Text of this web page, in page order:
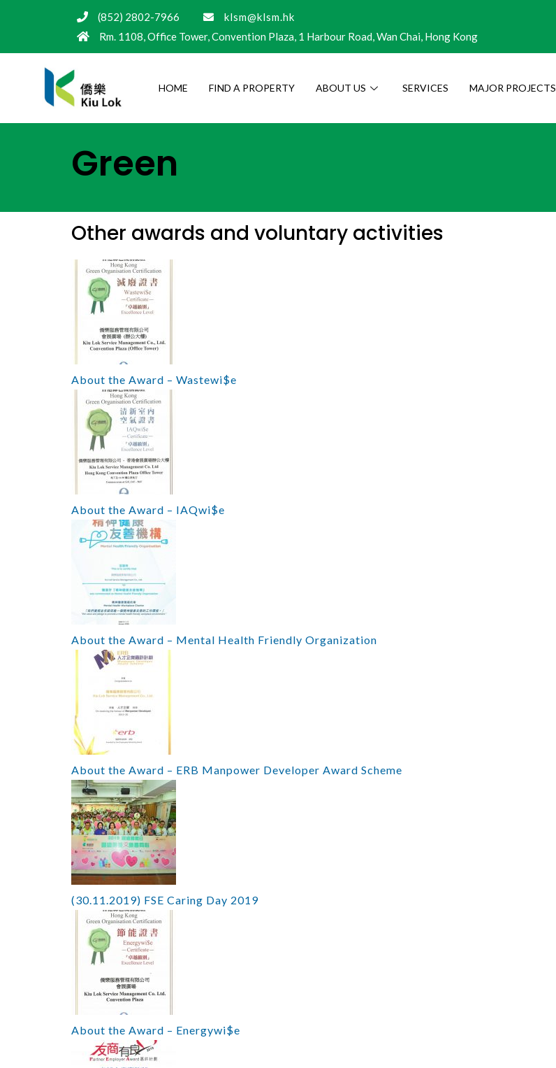
(852) 2802-7966
klsm@klsm.hk
Rm. 1108, Office Tower, Convention Plaza, 1 Harbour Road, Wan Chai, Hong Kong
HOME FIND A PROPERTY ABOUT US SERVICES MAJOR PROJECTS
Green
Other awards and voluntary activities
About the Award – Wastewi$e
About the Award – IAQwi$e
About the Award – Mental Health Friendly Organization
About the Award – ERB Manpower Developer Award Scheme
(30.11.2019) FSE Caring Day 2019
About the Award – Energywi$e